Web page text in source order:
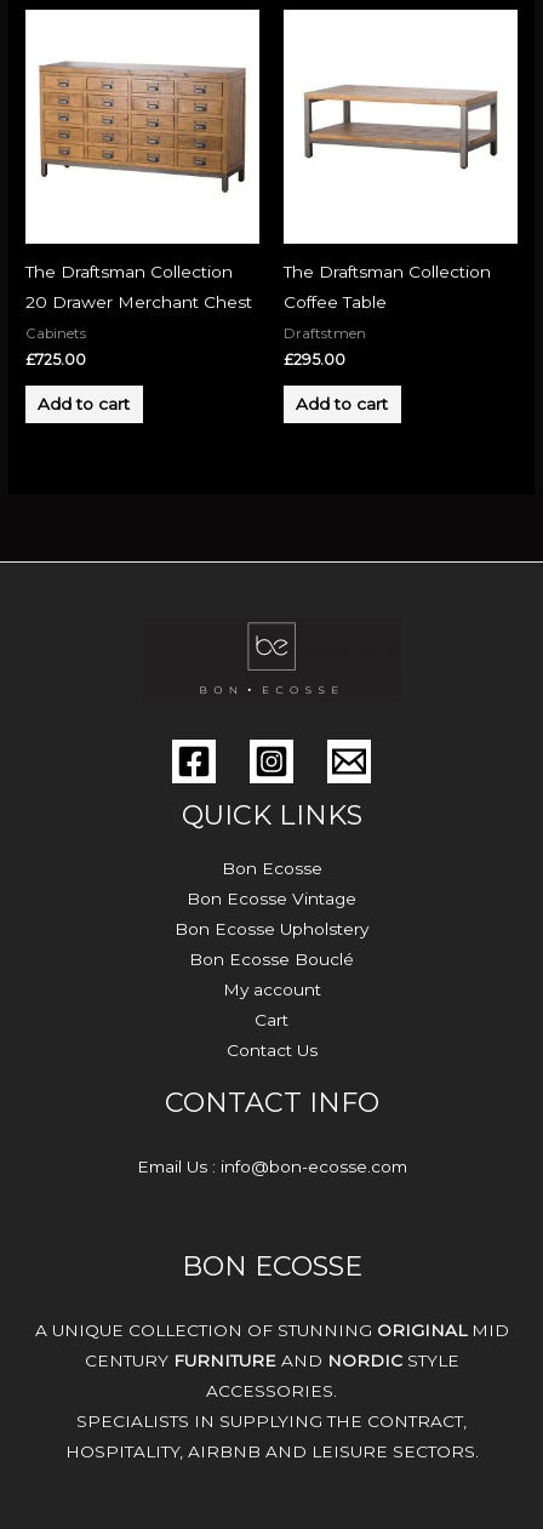
The Draftsman Collection
20 Drawer Merchant Chest
Cabinets
£725.00
Add to cart
The Draftsman Collection
Coffee Table
Draftstmen
£295.00
Add to cart
QUICK LINKS
Bon Ecosse
Bon Ecosse Vintage
Bon Ecosse Upholstery
Bon Ecosse Bouclé
My account
Cart
Contact Us
CONTACT INFO
Email Us : info@bon-ecosse.com
BON ECOSSE
A UNIQUE COLLECTION OF STUNNING ORIGINALMID
CENTURY FURNITUREAND NORDICSTYLE
ACCESSORIES.
SPECIALISTS IN SUPPLYING THE CONTRACT,
HOSPITALITY, AIRBNB AND LEISURE SECTORS.